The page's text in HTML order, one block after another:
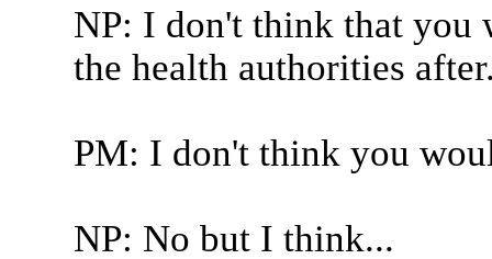
NP: I don't think that you
the health authorities
PM: I don't think you
NP: No but I think...